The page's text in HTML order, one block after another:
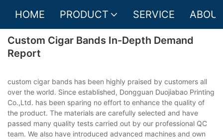
HOME PRODUCT SERVICE
Custom Cigar Bands In-Depth Demand
Report
custom cigar bands has been highly praised by customers all
over the world. Since established, Dongguan Duojiabao Printing
Co.,Ltd. has been sparing no effort to enhance the quality of
the product. The materials are carefully selected and have
passed many quality tests carried out by our professional QC
team. We also have introduced advanced machines and own